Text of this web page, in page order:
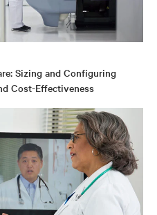
Sizing and Configuring
Cost-Effectiveness